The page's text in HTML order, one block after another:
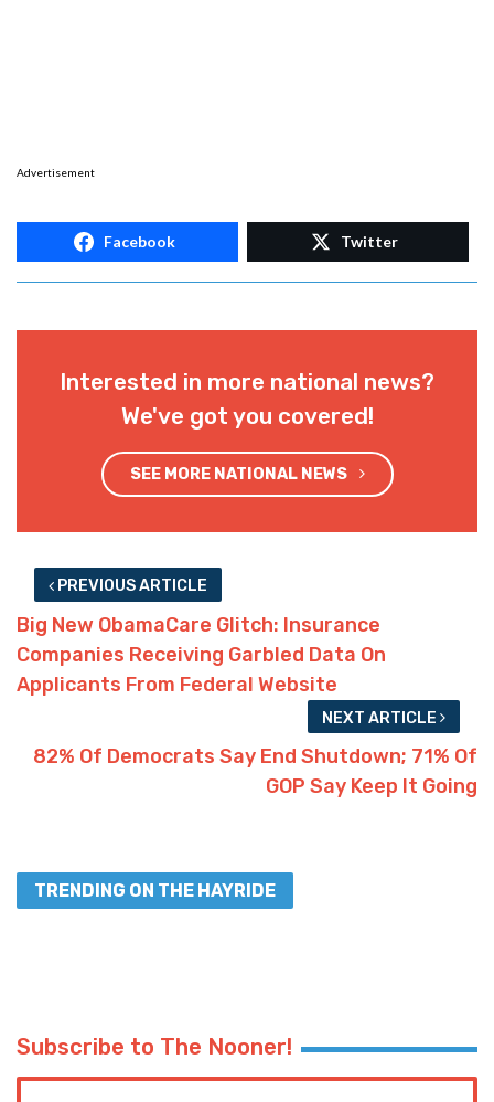
Advertisement
Facebook Twitter
Interested in more national news?
We've got you covered!
SEE MORE NATIONAL NEWS
PREVIOUS ARTICLE
Big New ObamaCare Glitch: Insurance
Companies Receiving Garbled Data On
Applicants From Federal Website
NEXT ARTICLE
82% Of Democrats Say End Shutdown; 71% Of
GOP Say Keep It Going
TRENDING ON THE HAYRIDE
Subscribe to The Nooner!